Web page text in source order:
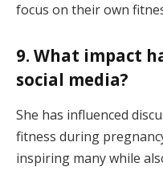
focus on their own
9. What impact
social media?
She has influenced
fitness during
inspiring many while